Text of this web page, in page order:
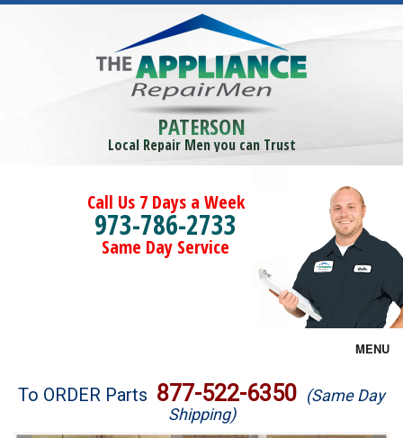
PATERSON
Local Repair Men you can Trust
Call Us 7 Days a Week
973-786-2733
Same Day Service
MENU
Brands
To ORDER Parts 877-522-6350 (Same Day
Shipping)